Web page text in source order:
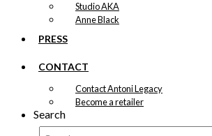
Studio AKA
Anne Black
PRESS
CONTACT
Contact Antoni Legacy
Become a retailer
Search